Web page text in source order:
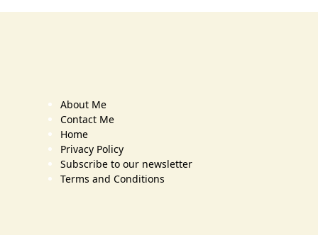
About Me
Contact Me
Home
Privacy Policy
Subscribe to our newsletter
Terms and Conditions